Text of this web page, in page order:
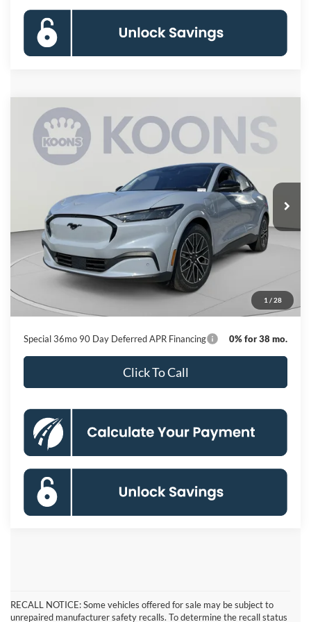
1 / 28
2026Ford Mustang Mach-EPremium
Special Offer
Price Drop
VIN:3FMTK3SU7TMA14595
Ext. Int.
BUY FINANCE
$50,883
KOONS PRICE
Less
MSRP
$56,140
Dealer Discount
Processing Fee:
$800
Koons Price
$50,883
Special 36mo 90 Day Deferred APR Financing 0% for 38 mo.
Click To Call
Compare Vehicle
RECALL NOTICE: Some vehicles offered for sale may be subject to
unrepaired manufacturer safety recalls. To determine the recall status